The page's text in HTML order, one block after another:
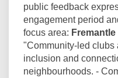
public feedback
engagement period
focus area:
"Community-led clubs
inclusion and
neighbourhoods. -